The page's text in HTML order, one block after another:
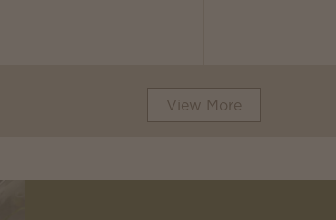
View More